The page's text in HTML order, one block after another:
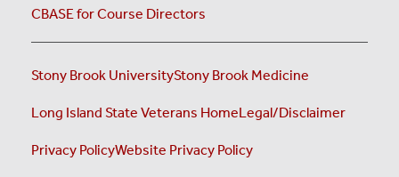
CBASE for Course Directors
Stony Brook UniversityStony Brook Medicine
Long Island State Veterans HomeLegal/Disclaimer
Privacy PolicyWebsite Privacy Policy